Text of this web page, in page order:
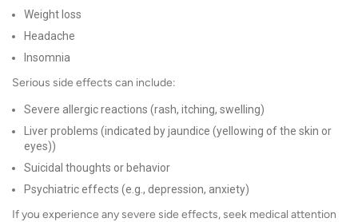
Weight loss
Headache
Insomnia
Serious side effects can include:
Severe allergic reactions (rash, itching, swelling)
Liver problems (indicated by jaundice (yellowing of the skin or
eyes))
Suicidal thoughts or behavior
Psychiatric effects (e.g., depression, anxiety)
If you experience any severe side effects, seek medical attention